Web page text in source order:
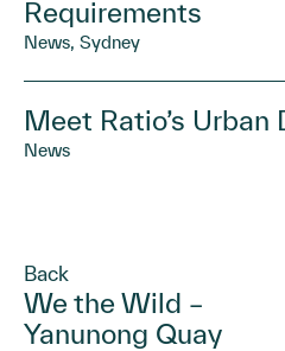
Requirements
News, Sydney
Meet Ratio’s Urban
News
Back
We the Wild –
Yanunong Quay